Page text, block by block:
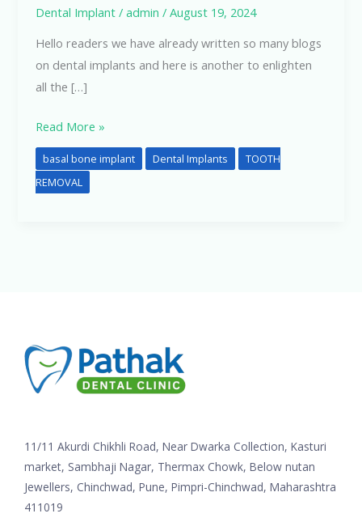
Dental Implant /admin/August 19, 2024
Hello readers we have already written so many blogs
on dental implants and here is another to enlighten
all the […]
Read More »
basal bone implant Dental Implants
TOOTH
REMOVAL
11/11 Akurdi Chikhli Road, Near Dwarka Collection, Kasturi
market, Sambhaji Nagar, Thermax Chowk, Below nutan
Jewellers, Chinchwad, Pune, Pimpri-Chinchwad, Maharashtra
411019